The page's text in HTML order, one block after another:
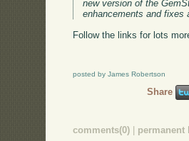
new version of the
enhancements and fixes
Follow the links for lots
posted by James Robertson
Share
comments(0) permanent